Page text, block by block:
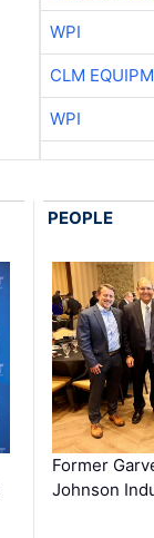
WPI
CLM
WPI
PEOPLE
Former
Johnson